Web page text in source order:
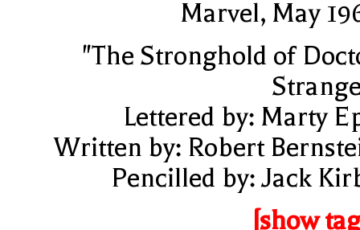
Marvel, May
"The Stronghold of
Lettered by: Marty
Written by: Robert
Pencilled by: Jack
[show